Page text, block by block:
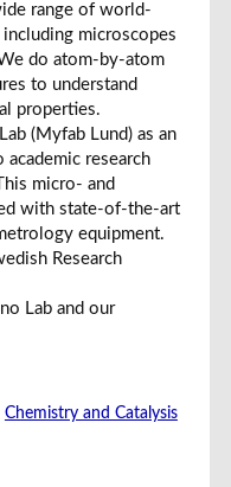
range of world-
microscopes
do atom-by-atom
to understand
properties.
(Myfab Lund) as an
research
micro- and
with state-of-the-art
equipment.
Research
Lab and our
Chemistry and Catalysis